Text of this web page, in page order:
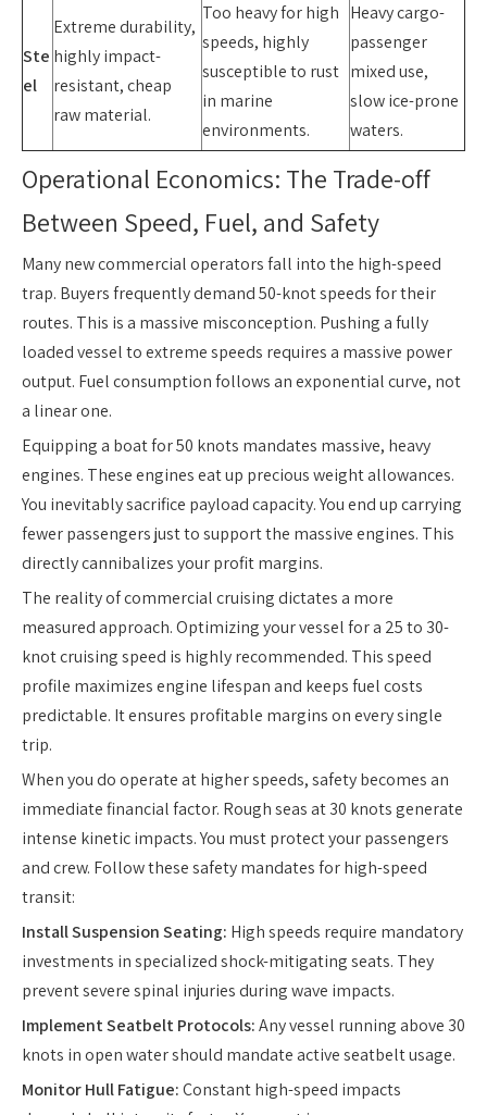
Ste
el
Extreme durability,
highly impact-
resistant, cheap
raw material.
Too heavy for high
speeds, highly
susceptible to rust
in marine
environments.
Heavy cargo-
passenger
mixed use,
slow ice-prone
waters.
Operational Economics: The Trade-off
Between Speed, Fuel, and Safety
Many new commercial operators fall into the high-speed
trap. Buyers frequently demand 50-knot speeds for their
routes. This is a massive misconception. Pushing a fully
loaded vessel to extreme speeds requires a massive power
output. Fuel consumption follows an exponential curve, not
a linear one.
Equipping a boat for 50 knots mandates massive, heavy
engines. These engines eat up precious weight allowances.
You inevitably sacrifice payload capacity. You end up carrying
fewer passengers just to support the massive engines. This
directly cannibalizes your profit margins.
The reality of commercial cruising dictates a more
measured approach. Optimizing your vessel for a 25 to 30-
knot cruising speed is highly recommended. This speed
profile maximizes engine lifespan and keeps fuel costs
predictable. It ensures profitable margins on every single
trip.
When you do operate at higher speeds, safety becomes an
immediate financial factor. Rough seas at 30 knots generate
intense kinetic impacts. You must protect your passengers
and crew. Follow these safety mandates for high-speed
transit:
Install Suspension Seating: High speeds require mandatory
investments in specialized shock-mitigating seats. They
prevent severe spinal injuries during wave impacts.
Implement Seatbelt Protocols:Any vessel running above 30
knots in open water should mandate active seatbelt usage.
Monitor Hull Fatigue:Constant high-speed impacts